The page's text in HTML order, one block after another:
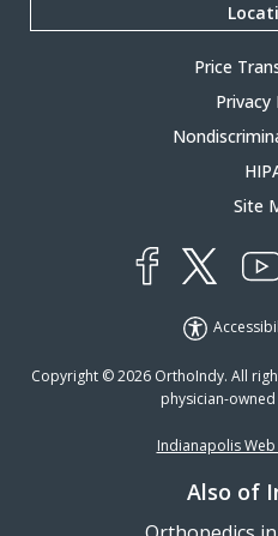
Price
Privacy
Site
Copyright © 2026 OrthoIndy. All
physician-
Indianapolis Web
Also of